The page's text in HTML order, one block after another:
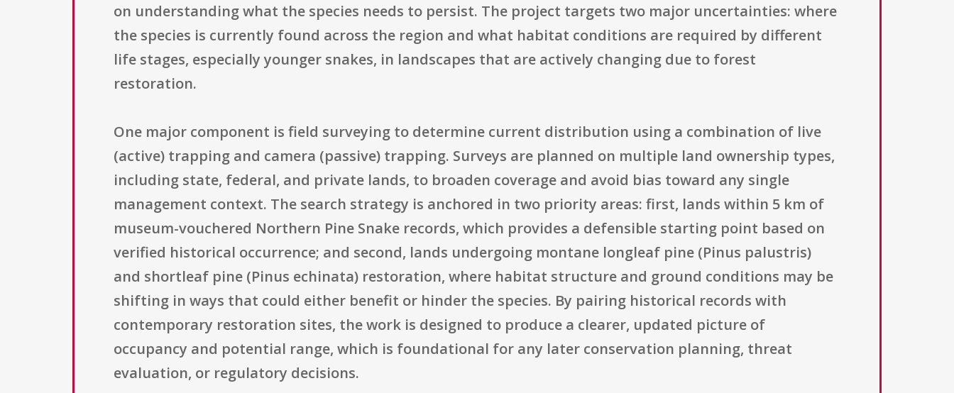
on understanding what the species needs to persist. The project targets two major uncertainties: where
the species is currently found across the region and what habitat conditions are required by different
life stages, especially younger snakes, in landscapes that are actively changing due to forest
restoration.
One major component is field surveying to determine current distribution using a combination of live
(active) trapping and camera (passive) trapping. Surveys are planned on multiple land ownership types,
including state, federal, and private lands, to broaden coverage and avoid bias toward any single
management context. The search strategy is anchored in two priority areas: first, lands within 5 km of
museum-vouchered Northern Pine Snake records, which provides a defensible starting point based on
verified historical occurrence; and second, lands undergoing montane longleaf pine (Pinus palustris)
and shortleaf pine (Pinus echinata) restoration, where habitat structure and ground conditions may be
shifting in ways that could either benefit or hinder the species. By pairing historical records with
contemporary restoration sites, the work is designed to produce a clearer, updated picture of
occupancy and potential range, which is foundational for any later conservation planning, threat
evaluation, or regulatory decisions.